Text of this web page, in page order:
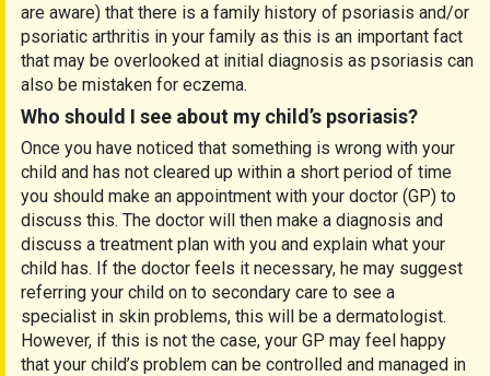
are aware) that there is a family history of psoriasis and/or
psoriatic arthritis in your family as this is an important fact
that may be overlooked at initial diagnosis as psoriasis can
also be mistaken for eczema.
Who should I see about my child’s psoriasis?
Once you have noticed that something is wrong with your
child and has not cleared up within a short period of time
you should make an appointment with your doctor (GP) to
discuss this. The doctor will then make a diagnosis and
discuss a treatment plan with you and explain what your
child has. If the doctor feels it necessary, he may suggest
referring your child on to secondary care to see a
specialist in skin problems, this will be a dermatologist.
However, if this is not the case, your GP may feel happy
that your child’s problem can be controlled and managed in